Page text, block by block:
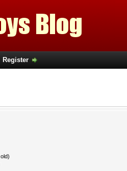
Register